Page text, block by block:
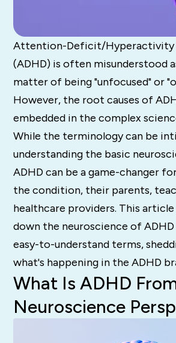
Attention-Deficit/Hyperactivity
(ADHD) is often misunderstood
matter of being "unfocused" or
However, the root causes of
embedded in the complex
While the terminology can be
understanding the basic
ADHD can be a game-changer
the condition, their parents,
healthcare providers. This
down the neuroscience of
easy-to-understand terms,
what's happening in the ADHD
What Is ADHD
Neuroscience